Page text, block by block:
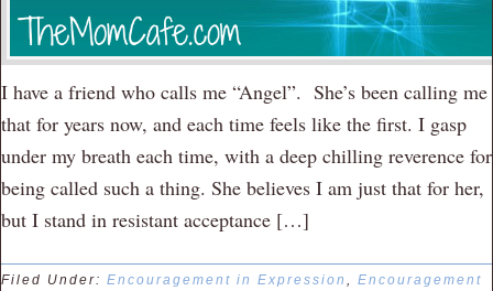
I have a friend who calls me “Angel”. She’s been calling me
that for years now, and each time feels like the first. I gasp
under my breath each time, with a deep chilling reverence for
being called such a thing. She believes I am just that for her,
but I stand in resistant acceptance […]
Filed Under: Encouragement in Expression , Encouragement